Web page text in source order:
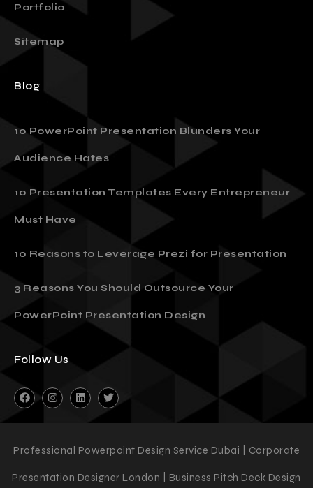
Portfolio
Sitemap
Blog
10 PowerPoint Presentation Blunders Your
Audience Hates
10 Presentation Templates Every Entrepreneur
Must Have
10 Reasons to Leverage Prezi for Presentation
3 Reasons You Should Outsource Your
PowerPoint Presentation Design
Follow Us
Professional Powerpoint Design Service Dubai | Corporate
Presentation Designer London | Business Pitch Deck Design